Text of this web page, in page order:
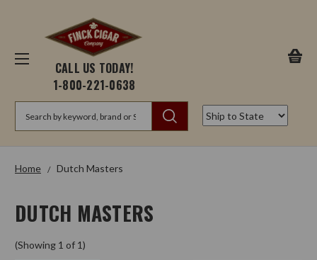
CALL US TODAY!
1-800-221-0638
Home Dutch Masters
DUTCH MASTERS
(Showing 1 of 1)